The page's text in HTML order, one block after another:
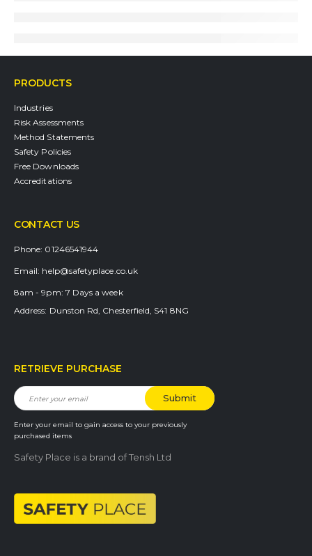
PRODUCTS
Industries
Risk Assessments
Method Statements
Safety Policies
Free Downloads
Accreditations
CONTACT US
Address: Dunston Rd, Chesterfield, S41 8NG
Phone: 01246541944
Email: help@safetyplace.co.uk
8am - 9pm: 7 Days a week
RETRIEVE PURCHASE
Enter your email to gain access to your previously
purchased items
Safety Place is a brand of Tensh Ltd